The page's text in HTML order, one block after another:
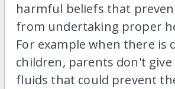
harmful beliefs that
from undertaking proper
For example when there is
children, parents don't
fluids that could prevent